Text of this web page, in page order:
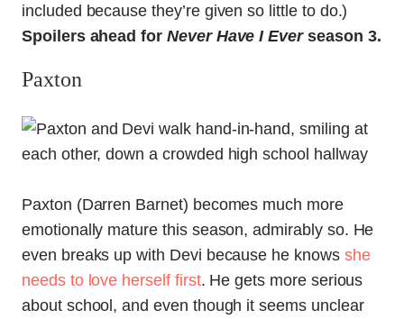
included because they’re given so little to do.)
Spoilers ahead for Never Have I Everseason 3.
Paxton
Paxton (Darren Barnet) becomes much more
emotionally mature this season, admirably so. He
even breaks up with Devi because he knows she
needs to love herself first. He gets more serious
about school, and even though it seems unclear